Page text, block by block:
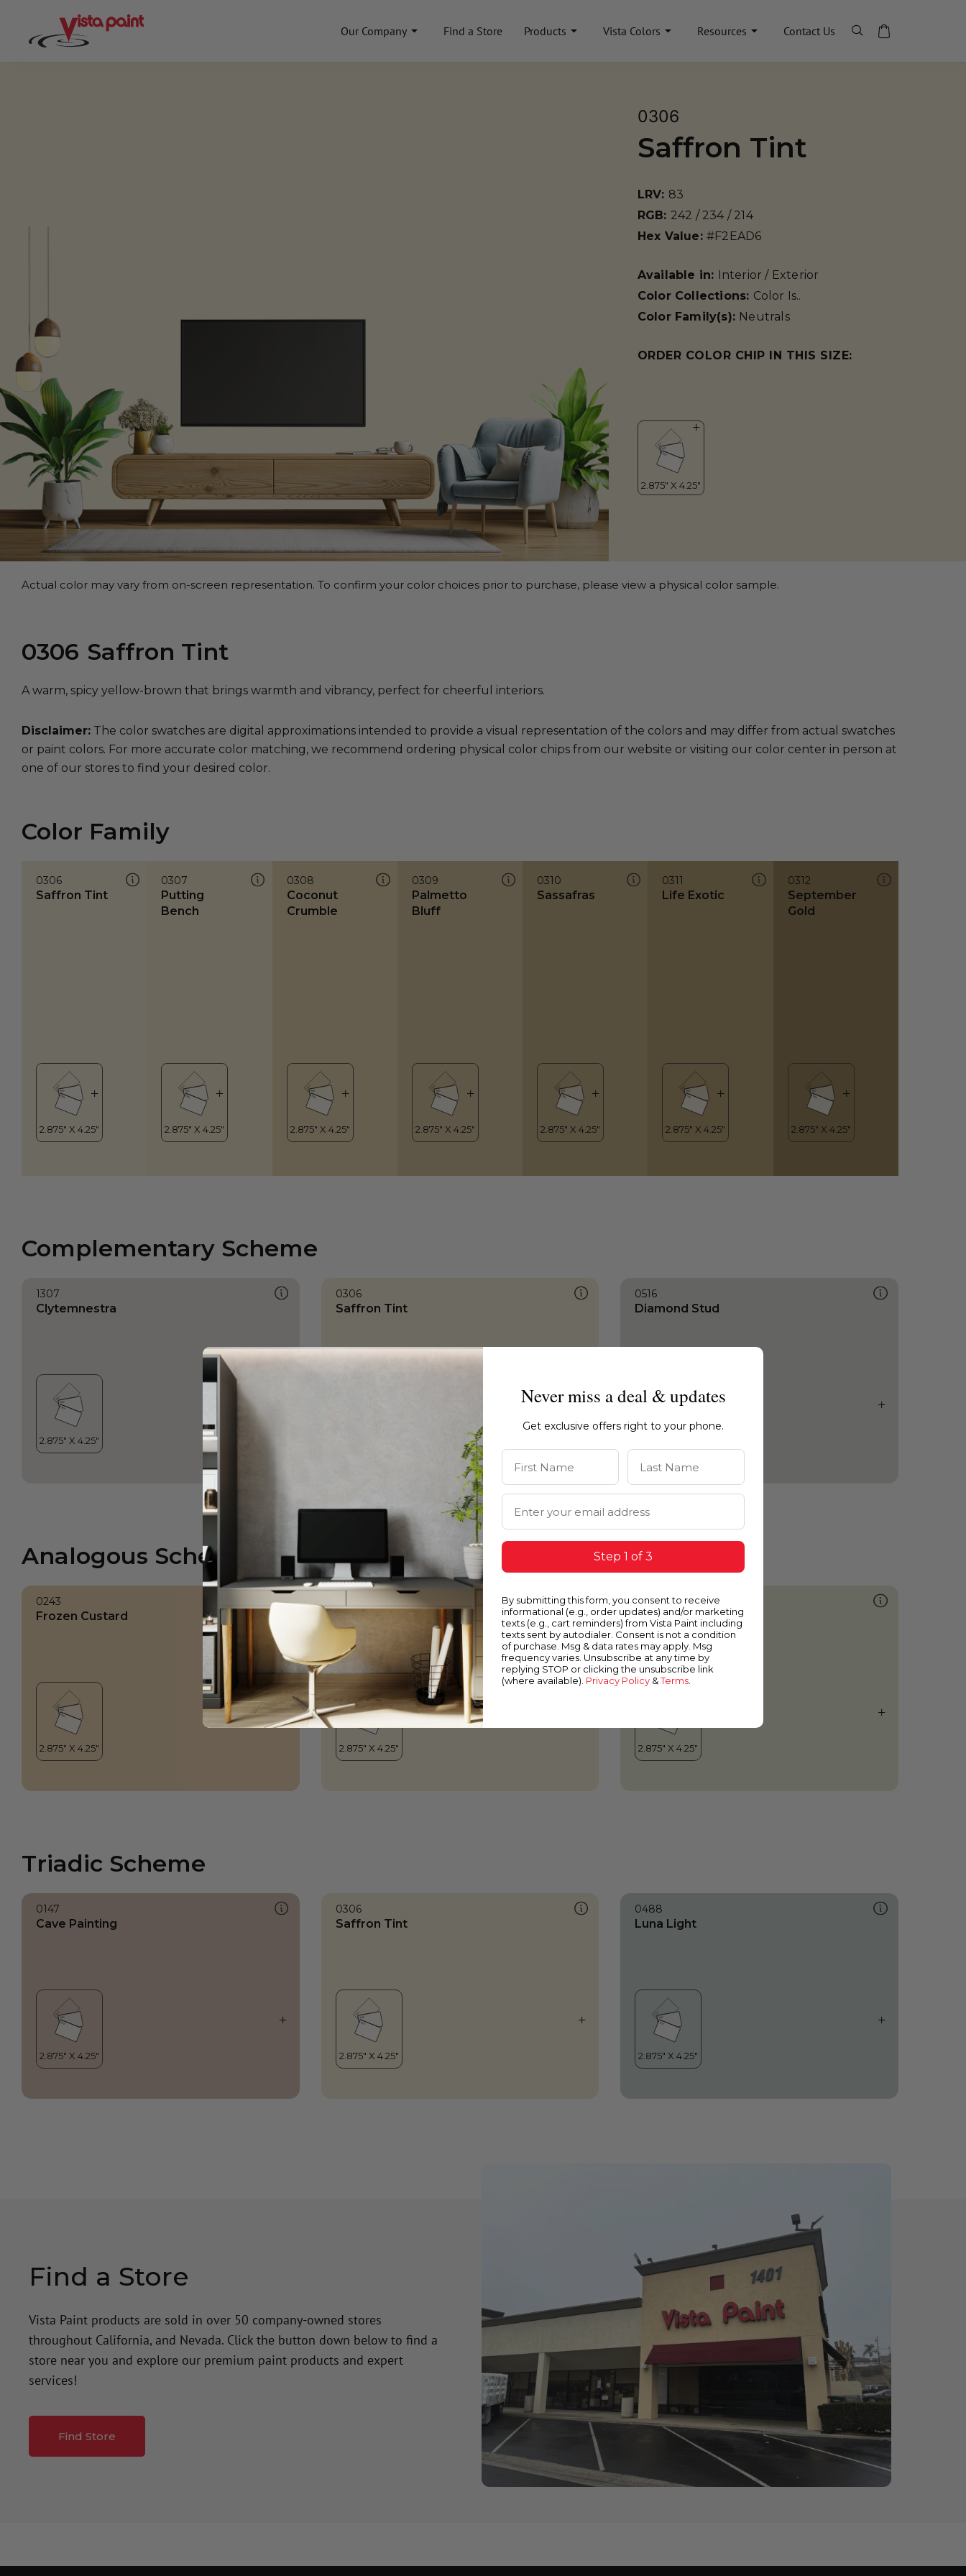
Our Company Find a Store Products Vista Colors Resources Contact Us
0306
Saffron Tint
LRV: 83
RGB: 242 / 234 / 214
Hex Value: #F2EAD6
Available in: Interior / Exterior
Color Collections: Color Is..
Color Family(s): Neutrals
ORDER COLOR CHIP IN THIS SIZE:
Actual color may vary from on-screen representation. To confirm your color choices prior to purchase, please view a physical color sample.
0306 Saffron Tint
A warm, spicy yellow-brown that brings warmth and vibrancy, perfect for cheerful interiors.
Disclaimer: The color swatches are digital approximations intended to provide a visual representation of the colors and may differ from actual swatches
or paint colors. For more accurate color matching, we recommend ordering physical color chips from our website or visiting our color center in person at
one of our stores to find your desired color.
Color Family
0306
Saffron Tint
0307
Putting
Bench
0308
Coconut
Crumble
0309
Palmetto
Bluff
0310
Sassafras
0311
Life Exotic
0312
September
Gold
Complementary Scheme
1307
Clytemnestra
0306
Saffron Tint
0516
Diamond Stud
Analogous Scheme
0243
Frozen Custard Saffron Tint
0404
Translucent Vision
Triadic Scheme
0147
Cave Painting
0306
Saffron Tint
0488
Luna Light
Find a Store
Vista Paint products are sold in over 50 company-owned stores
throughout California, and Nevada. Click the button down below to find a
store near you and explore our premium paint products and expert
services!
Find Store
Never miss a deal & updates
Get exclusive offers right to your phone.
First Name Last Name
Email Address
Step 1 of 3
By submitting this form, you consent to receive
informational (e.g., order updates) and/or marketing
texts (e.g., cart reminders) from Vista Paint including
texts sent by autodialer. Consent is not a condition
of purchase. Msg & data rates may apply. Msg
frequency varies. Unsubscribe at any time by
replying STOP or clicking the unsubscribe link
(where available). Privacy Policy &Terms